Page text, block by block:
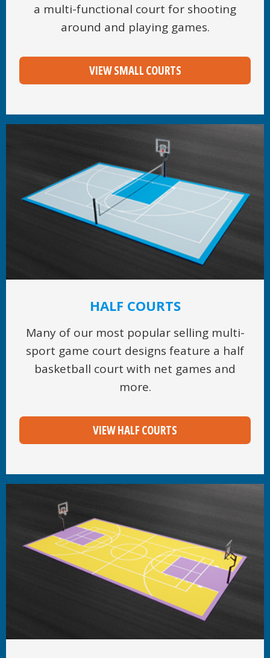
a multi-functional court for shooting
around and playing games.
VIEW SMALL COURTS
HALF COURTS
Many of our most popular selling multi-
sport game court designs feature a half
basketball court with net games and
more.
VIEW HALF COURTS